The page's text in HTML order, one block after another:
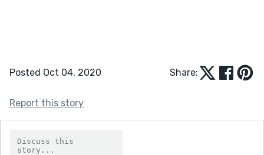
Posted Oct 04, 2020 Share:
Report this story